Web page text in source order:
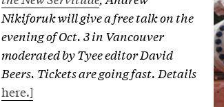
Nikiforuk will give a free talk on the
evening of Oct. 3 in Vancouver
moderated by Tyee editor David
Beers. Tickets are going fast. Details
here.]